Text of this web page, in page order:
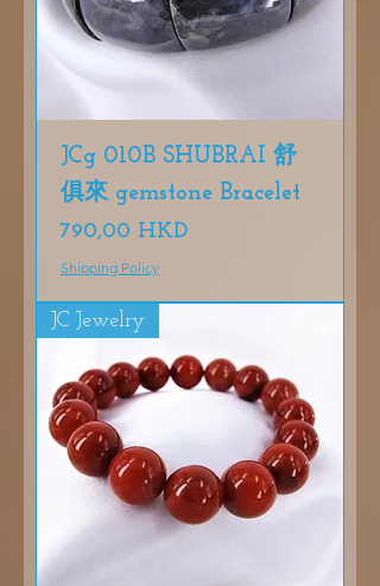
JCg 010B SHUBRAI 舒
俱來 gemstone Bracelet
Precio
790,00 HKD
Shipping Policy
JC Jewelry